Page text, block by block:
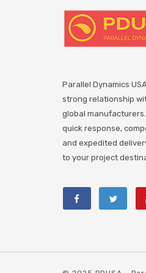
Parallel Dynamics
strong relationship
global
quick response,
and expedited
to your project